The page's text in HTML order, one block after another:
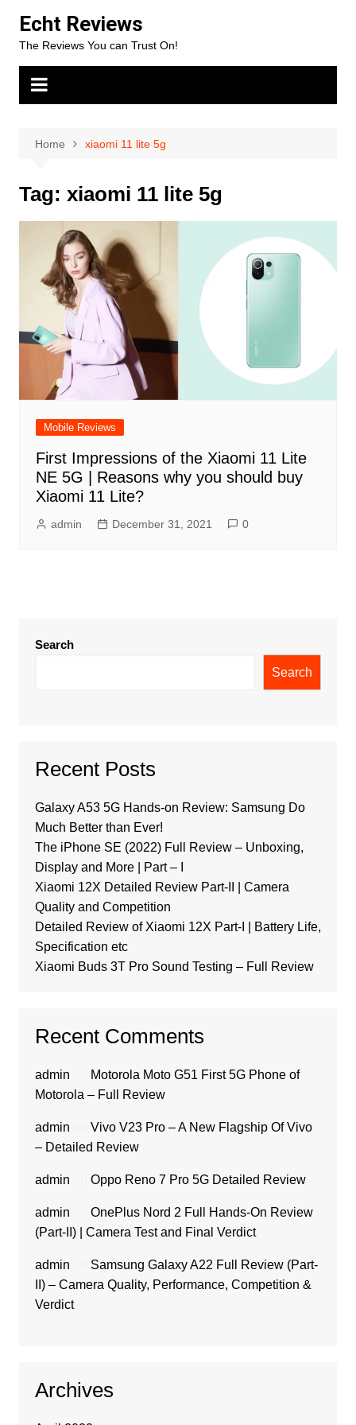
content
Echt Reviews
The Reviews You can Trust On!
Home xiaomi 11 lite 5g
Tag: xiaomi 11 lite 5g
Mobile Reviews
First Impressions of the Xiaomi 11 Lite
NE 5G | Reasons why you should buy
Xiaomi 11 Lite?
admin December 31, 2021 0
Search
Search
Recent Posts
Galaxy A53 5G Hands-on Review: Samsung Do
Much Better than Ever!
The iPhone SE (2022) Full Review – Unboxing,
Display and More | Part – I
Xiaomi 12X Detailed Review Part-II | Camera
Quality and Competition
Detailed Review of Xiaomi 12X Part-I | Battery Life,
Specification etc
Xiaomi Buds 3T Pro Sound Testing – Full Review
Recent Comments
admin
Motorola Moto G51 First 5G Phone of
Motorola – Full Review
admin
Vivo V23 Pro – A New Flagship Of Vivo
– Detailed Review
admin Oppo Reno 7 Pro 5G Detailed Review
admin
OnePlus Nord 2 Full Hands-On Review
(Part-II) | Camera Test and Final Verdict
admin
Samsung Galaxy A22 Full Review (Part-
II) – Camera Quality, Performance, Competition &
Verdict
Archives